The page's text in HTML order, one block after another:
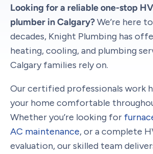
Looking for a reliable one-stop
plumber in Calgary?We’re here
decades, Knight Plumbing has
heating, cooling, and plumbing
Calgary families rely on.
Our certified professionals work
your home comfortable
Whether you’re looking for
AC maintenance, or a complete
evaluation, our skilled team